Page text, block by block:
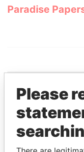
Paradise
THE
Explore the
politicians
Please